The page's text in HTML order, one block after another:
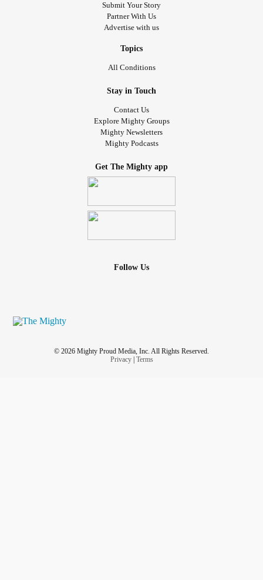
Submit Your Story
Partner With Us
Advertise with us
Topics
All Conditions
Stay in Touch
Contact Us
Explore Mighty Groups
Mighty Newsletters
Mighty Podcasts
Get The Mighty app
Follow Us
© 2026 Mighty Proud Media, Inc. All Rights Reserved.
Privacy| Terms